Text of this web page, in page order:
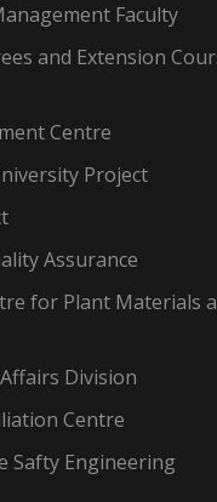
Faculty
and Extension
Centre
Project
Assurance
for Plant Materials
Division
Centre
Safty Engineering